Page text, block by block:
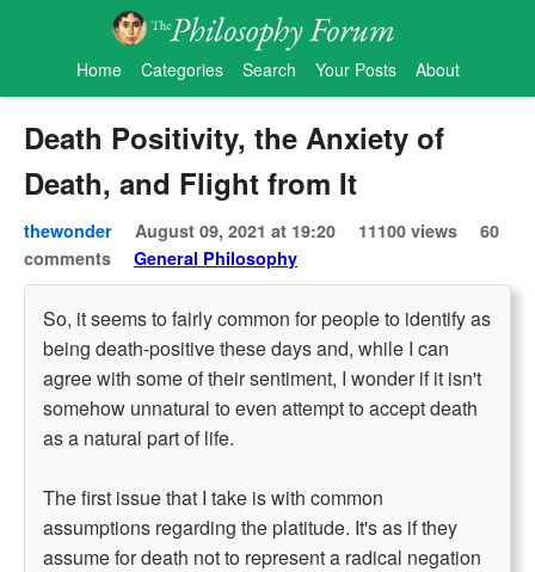
Home Categories Search Your Posts About
Death Positivity, the Anxiety of
Death, and Flight from It
thewonder August 09, 2021 at 19:20 11100 views
60
comments
General Philosophy
So, it seems to fairly common for people to identify as
being death-positive these days and, while I can
agree with some of their sentiment, I wonder if it isn't
somehow unnatural to even attempt to accept death
as a natural part of life.
The first issue that I take is with common
assumptions regarding the platitude. It's as if they
assume for death not to represent a radical negation